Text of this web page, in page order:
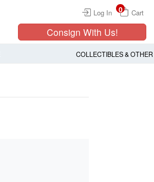
Log In Cart
0
Consign With Us!
COLLECTIBLES & OTHER